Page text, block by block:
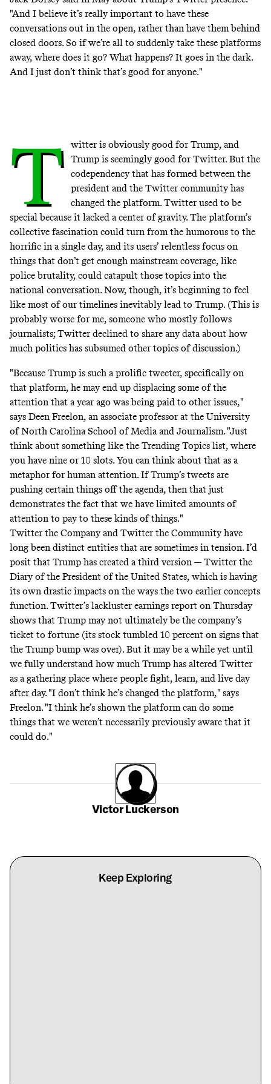
"And I believe it’s really important to have these
conversations out in the open, rather than have them behind
closed doors. So if we’re all to suddenly take these platforms
away, where does it go? What happens? It goes in the dark.
And I just don’t think that’s good for anyone."
T
witter is obviously good for Trump, and
Trump is seemingly good for Twitter. But the
codependency that has formed between the
president and the Twitter community has
changed the platform. Twitter used to be
special because it lacked a center of gravity. The platform’s
collective fascination could turn from the humorous to the
horrific in a single day, and its users’ relentless focus on
things that don’t get enough mainstream coverage, like
police brutality, could catapult those topics into the
national conversation. Now, though, it’s beginning to feel
like most of our timelines inevitably lead to Trump. (This is
probably worse for me, someone who mostly follows
journalists; Twitter declined to share any data about how
much politics has subsumed other topics of discussion.)
"Because Trump is such a prolific tweeter, specifically on
that platform, he may end up displacing some of the
attention that a year ago was being paid to other issues,"
says Deen Freelon, an associate professor at the University
of North Carolina School of Media and Journalism. "Just
think about something like the Trending Topics list, where
you have nine or 10 slots. You can think about that as a
metaphor for human attention. If Trump’s tweets are
pushing certain things off the agenda, then that just
demonstrates the fact that we have limited amounts of
attention to pay to these kinds of things."
Twitter the Company and Twitter the Community have
long been distinct entities that are sometimes in tension. I’d
posit that Trump has created a third version — Twitter the
Diary of the President of the United States, which is having
its own drastic impacts on the ways the two earlier concepts
function. Twitter’s lackluster earnings report on Thursday
shows that Trump may not ultimately be the company’s
ticket to fortune (its stock tumbled 10 percent on signs that
the Trump bump was over). But it may be a while yet until
we fully understand how much Trump has altered Twitter
as a gathering place where people fight, learn, and live day
after day. "I don’t think he’s changed the platform," says
Freelon. "I think he’s shown the platform can do some
things that we weren’t necessarily previously aware that it
could do."
Victor Luckerson
Keep Exploring